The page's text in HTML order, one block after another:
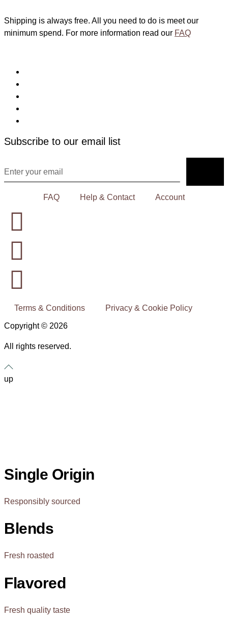
Shipping is always free. All you need to do is meet our
minimum spend. For more information read our FAQ
Subscribe to our email list
FAQ Help & Contact Account
Copyright © 2026
All rights reserved.
Terms & Conditions Privacy & Cookie Policy
up
Single Origin
Responsibly sourced
Blends
Fresh roasted
Flavored
Fresh quality taste